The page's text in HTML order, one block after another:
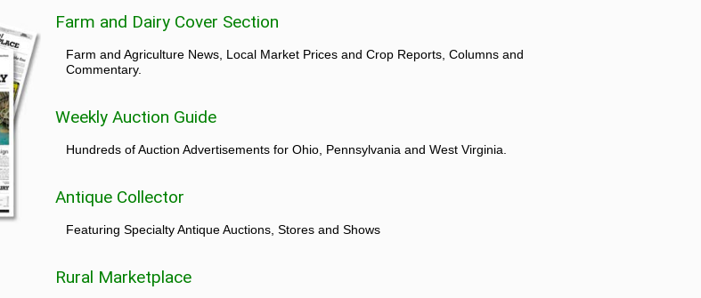
Farm and Dairy Cover Section
Farm and Agriculture News, Local Market Prices and Crop Reports, Columns and
Commentary.
Weekly Auction Guide
Hundreds of Auction Advertisements for Ohio, Pennsylvania and West Virginia.
Antique Collector
Featuring Specialty Antique Auctions, Stores and Shows
Rural Marketplace